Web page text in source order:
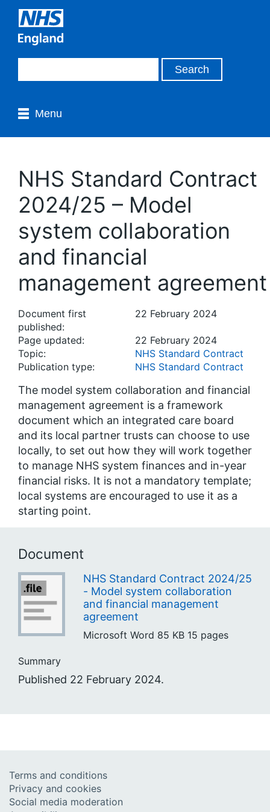
Menu
NHS Standard Contract
2024/25 – Model
system collaboration
and financial
management agreement
Document first
published:
22 February 2024
Page updated:
22 February 2024
Topic:
NHS Standard Contract
Publication type:
NHS Standard Contract
The model system collaboration and financial
management agreement is a framework
document which an integrated care board
and its local partner trusts can choose to use
locally, to set out how they will work together
to manage NHS system finances and in-year
financial risks. It is not a mandatory template;
local systems are encouraged to use it as a
starting point.
Document
NHS Standard Contract 2024/25
- Model system collaboration
and financial management
agreement
Microsoft Word 85 KB 15 pages
Summary
Published 22 February 2024.
Terms and conditions
Privacy and cookies
Social media moderation